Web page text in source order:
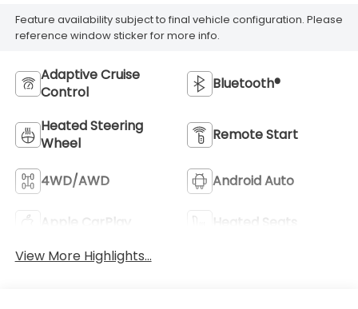
Feature availability subject to final vehicle configuration. Please
reference window sticker for more info.
Adaptive Cruise
Control
Bluetooth®
Heated Steering
Wheel
Remote Start
4WD/AWD Android Auto
Apple CarPlay
Heated Seats
View More Highlights...